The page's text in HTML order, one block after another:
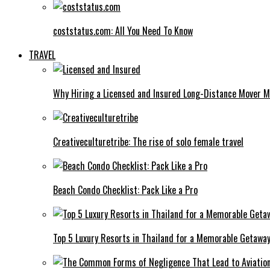
coststatus.com: All You Need To Know
TRAVEL
Why Hiring a Licensed and Insured Long-Distance Mover
Creativeculturetribe: The rise of solo female travel
Beach Condo Checklist: Pack Like a Pro
Top 5 Luxury Resorts in Thailand for a Memorable Getaway